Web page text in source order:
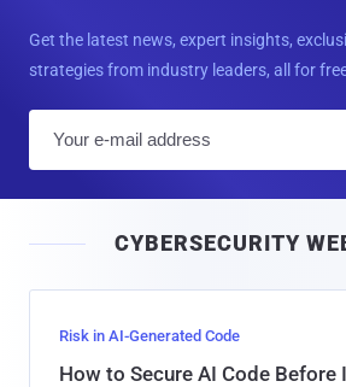
Get the latest news, expert insights,
strategies from industry leaders, all for
l
CYBERSECURITY
Risk in AI-Generated Code
How to Secure AI Code Before